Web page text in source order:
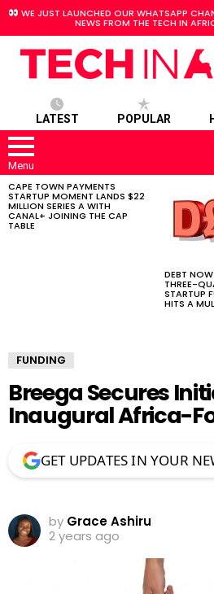
WE JUST LAUNCHED OUR WHATSAPP
NEWS FROM THE TECH IN
LATEST POPULAR
Menu
LATEST
STORIES
CAPE TOWN PAYMENTS
STARTUP MOMENT LANDS $22
MILLION SERIES A WITH
CANAL+ JOINING THE CAP
TABLE
DEBT
THREE-
STARTUP
HITS A
FUNDING
Breega Secures
Inaugural Africa-
GET UPDATES IN YOUR
by Grace Ashiru
2 years ago